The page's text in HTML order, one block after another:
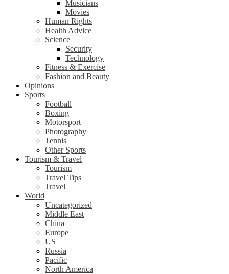
Musicians
Movies
Human Rights
Health Advice
Science
Security
Technology
Fitness & Exercise
Fashion and Beauty
Opinions
Sports
Football
Boxing
Motorsport
Photography
Tennis
Other Sports
Tourism & Travel
Tourism
Travel Tips
Travel
World
Uncategorized
Middle East
China
Europe
US
Russia
Pacific
North America